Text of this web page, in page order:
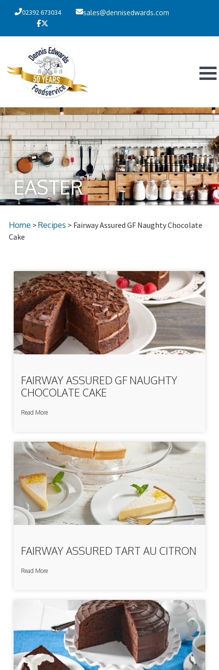
02392 673034 sales@dennisedwards.com
EASTER
Home > Recipes > Fairway Assured GF Naughty Chocolate
Cake
FAIRWAY ASSURED GF NAUGHTY
CHOCOLATE CAKE
Read More
FAIRWAY ASSURED TART AU CITRON
Read More